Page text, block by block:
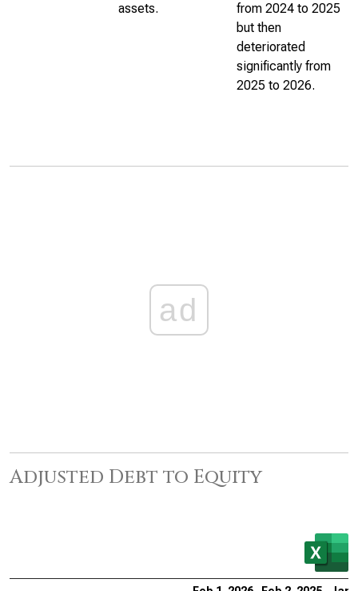
assets.
from 2024 to 2025
but then
deteriorated
significantly from
2025 to 2026.
ad
Adjusted Debt to Equity